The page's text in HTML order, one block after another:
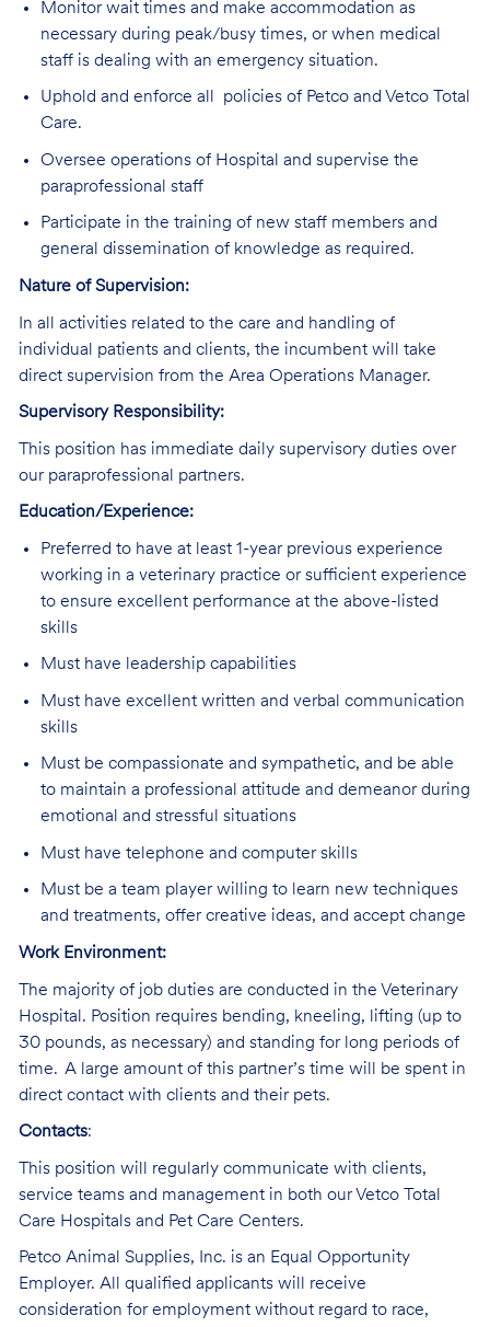
Monitor wait times and make accommodation as
necessary during peak/busy times, or when medical
staff is dealing with an emergency situation.
Uphold and enforce all policies of Petco and Vetco Total
Care.
Oversee operations of Hospital and supervise the
paraprofessional staff
Participate in the training of new staff members and
general dissemination of knowledge as required.
Nature of Supervision:
In all activities related to the care and handling of
individual patients and clients, the incumbent will take
direct supervision from the Area Operations Manager.
Supervisory Responsibility:
This position has immediate daily supervisory duties over
our paraprofessional partners.
Education/Experience:
Preferred to have at least 1-year previous experience
working in a veterinary practice or sufficient experience
to ensure excellent performance at the above-listed
skills
Must have leadership capabilities
Musthave excellent written and verbal communication
skills
Mustbe compassionate and sympathetic, and be able
to maintain a professional attitude and demeanor during
emotional and stressful situations
Musthave telephone and computer skills
Mustbe a team player willing to learn new techniques
and treatments, offer creative ideas, and accept change
Work Environment:
The majority of job duties are conducted in the Veterinary
Hospital. Position requires bending, kneeling, lifting (up to
30 pounds, as necessary) and standing for long periods of
time. A large amount of this partner’s time will be spent in
direct contact with clients and their pets.
Contacts:
This position will regularly communicate with clients,
service teams and management in both our Vetco Total
Care Hospitals and Pet Care Centers.
Petco Animal Supplies, Inc. is an Equal Opportunity
Employer. All qualified applicants will receive
consideration for employment without regard to race,